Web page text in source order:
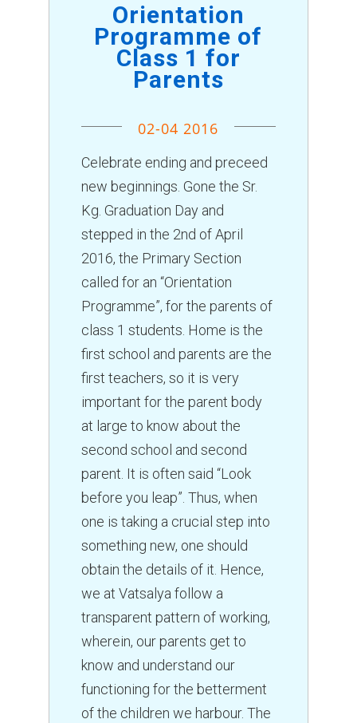
Orientation
Programme of
Class 1 for
Parents
02-04 2016
Celebrate ending and preceed
new beginnings. Gone the Sr.
Kg. Graduation Day and
stepped in the 2nd of April
2016, the Primary Section
called for an “Orientation
Programme”, for the parents of
class 1 students. Home is the
first school and parents are the
first teachers, so it is very
important for the parent body
at large to know about the
second school and second
parent. It is often said “Look
before you leap”. Thus, when
one is taking a crucial step into
something new, one should
obtain the details of it. Hence,
we at Vatsalya follow a
transparent pattern of working,
wherein, our parents get to
know and understand our
functioning for the betterment
of the children we harbour. The